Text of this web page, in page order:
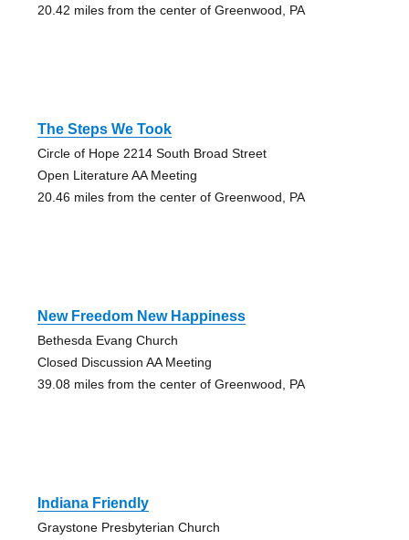
20.42 miles from the center of Greenwood, PA
The Steps We Took
Circle of Hope 2214 South Broad Street
Open Literature AA Meeting
20.46 miles from the center of Greenwood, PA
New Freedom New Happiness
Bethesda Evang Church
Closed Discussion AA Meeting
39.08 miles from the center of Greenwood, PA
Indiana Friendly
Graystone Presbyterian Church